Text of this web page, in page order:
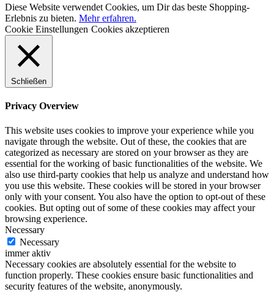
Diese Website verwendet Cookies, um Dir das beste Shopping-
Erlebnis zu bieten. Mehr erfahren.
Cookie Einstellungen Cookies akzeptieren
Schließen
Privacy Overview
This website uses cookies to improve your experience while you
navigate through the website. Out of these, the cookies that are
categorized as necessary are stored on your browser as they are
essential for the working of basic functionalities of the website. We
also use third-party cookies that help us analyze and understand how
you use this website. These cookies will be stored in your browser
only with your consent. You also have the option to opt-out of these
cookies. But opting out of some of these cookies may affect your
browsing experience.
Necessary
Necessary
immer aktiv
Necessary cookies are absolutely essential for the website to
function properly. These cookies ensure basic functionalities and
security features of the website, anonymously.